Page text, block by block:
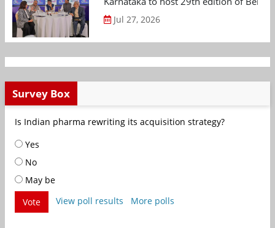
Jul 27, 2026
Survey Box
Is Indian pharma rewriting its acquisition strategy?
Yes
No
May be
Vote
View poll results More polls